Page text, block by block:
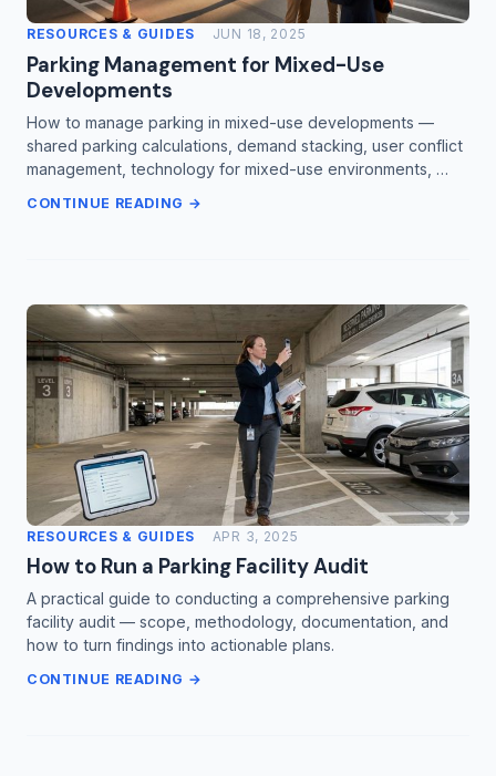
RESOURCES & GUIDES JUN 18, 2025
Parking Management for Mixed-Use
Developments
How to manage parking in mixed-use developments —
shared parking calculations, demand stacking, user conflict
management, technology for mixed-use environments, …
CONTINUE READING →
RESOURCES & GUIDES APR 3, 2025
How to Run a Parking Facility Audit
A practical guide to conducting a comprehensive parking
facility audit — scope, methodology, documentation, and
how to turn findings into actionable plans.
CONTINUE READING →